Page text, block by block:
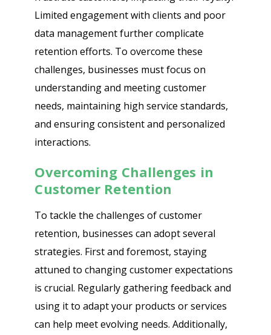
Limited engagement with clients and poor
data management further complicate
retention efforts. To overcome these
challenges, businesses must focus on
understanding and meeting customer
needs, maintaining high service standards,
and ensuring consistent and personalized
interactions.
Overcoming Challenges in
Customer Retention
To tackle the challenges of customer
retention, businesses can adopt several
strategies. First and foremost, staying
attuned to changing customer expectations
is crucial. Regularly gathering feedback and
using it to adapt your products or services
can help meet evolving needs. Additionally,